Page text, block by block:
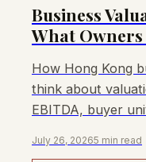
Business
What Owners
How Hong Kong
think about
EBITDA, buyer
help.
July 26, 20265 min read